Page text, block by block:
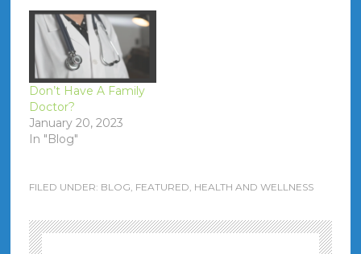
Don’t Have A Family
Doctor?
January 20, 2023
In "Blog"
FILED UNDER: BLOG, FEATURED, HEALTH AND WELLNESS